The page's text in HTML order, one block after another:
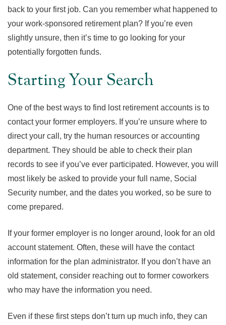
back to your first job. Can you remember what happened to
your work-sponsored retirement plan? If you’re even
slightly unsure, then it’s time to go looking for your
potentially forgotten funds.
Starting Your Search
One of the best ways to find lost retirement accounts is to
contact your former employers. If you’re unsure where to
direct your call, try the human resources or accounting
department. They should be able to check their plan
records to see if you’ve ever participated. However, you will
most likely be asked to provide your full name, Social
Security number, and the dates you worked, so be sure to
come prepared.
If your former employer is no longer around, look for an old
account statement. Often, these will have the contact
information for the plan administrator. If you don’t have an
old statement, consider reaching out to former coworkers
who may have the information you need.
Even if these first steps don’t turn up much info, they can